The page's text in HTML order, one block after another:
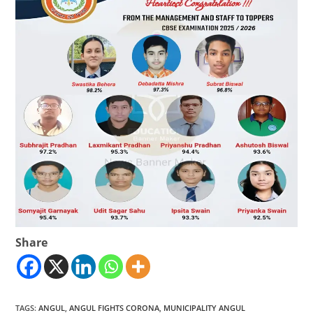
Share
TAGS:ANGUL ANGUL FIGHTS CORONA MUNICIPALITY ANGUL